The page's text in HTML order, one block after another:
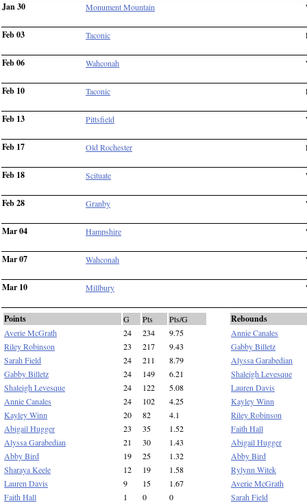
Jan 30 Monument Mountain
Feb 03 Taconic
Feb 06 Wahconah
Feb 10 Taconic
Feb 13 Pittsfield
Feb 17 Old Rochester
Feb 18 Scituate
Feb 28 Granby
Mar 04 Hampshire
Mar 07 Wahconah
Mar 10 Millbury
Points G Pts
Pts/G
Averie McGrath
24 234
9.75
Riley Robinson
23 217
9.43
Sarah Field
24 211
8.79
Gabby Billetz
24 149
6.21
Shaleigh Levesque
24 122
5.08
Annie Canales
24 102
4.25
Kayley Winn
20 82
4.1
Abigail Hugger
23 35
1.52
Alyssa Garabedian
21 30
1.43
Abby Bird
19 25
1.32
Sharaya Keele
12 19
1.58
Lauren Davis
9 15
1.67
Faith Hall
1 0
0
Rebounds
Annie Canales
Gabby Billetz
Alyssa Garabedian
Shaleigh Levesque
Lauren Davis
Kayley Winn
Riley Robinson
Faith Hall
Abigail Hugger
Abby Bird
Rylynn Witek
Averie McGrath
Sarah Field